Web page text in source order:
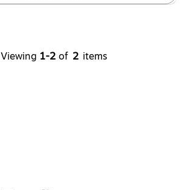
Viewing 1-2 of 2 items